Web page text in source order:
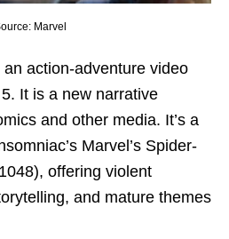
Marvel
an action-adventure video
It is a new narrative
and other media. It’s a
Marvel’s Spider-
offering violent
and mature themes